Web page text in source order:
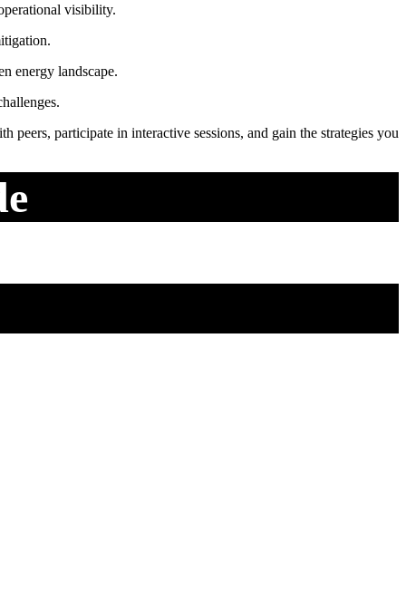
visibility.
energy landscape.
participate in interactive sessions, and gain the strategies you